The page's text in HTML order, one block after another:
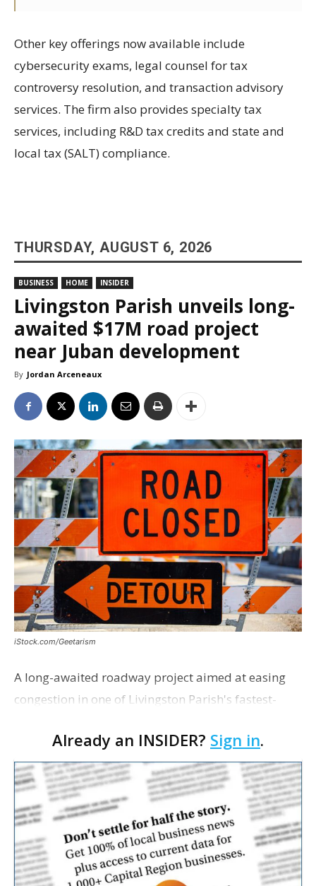
Other key offerings now available include
cybersecurity exams, legal counsel for tax
controversy resolution, and transaction advisory
services. The firm also provides specialty tax
services, including R&D tax credits and state and
local tax (SALT) compliance.
THURSDAY, AUGUST 6, 2026
BUSINESS HOME INSIDER
Livingston Parish unveils long-
awaited $17M road project
near Juban development
By Jordan Arceneaux
iStock.com/Geetarism
A long-awaited roadway project aimed at easing
congestion in one of Livingston Parish's fastest-
project partners held a ribbon-cutting ceremony
earli…
Already an INSIDER? Sign in.